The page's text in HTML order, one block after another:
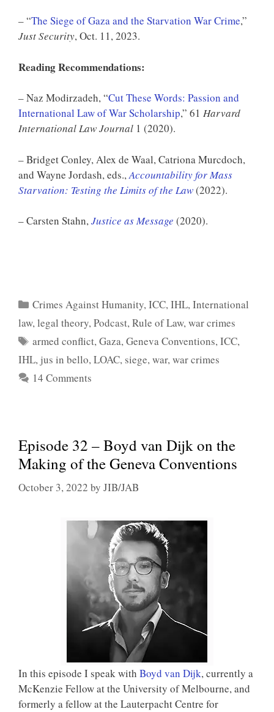
– “The Siege of Gaza and the Starvation War Crime,”
Just Security, Oct. 11, 2023.
Reading Recommendations:
– Naz Modirzadeh, “Cut These Words: Passion and
International Law of War Scholarship,” 61 Harvard
International Law Journal 1 (2020).
– Bridget Conley, Alex de Waal, Catriona Murcdoch,
and Wayne Jordash, eds.,Accountability for Mass
Starvation: Testing the Limits of the Law(2022).
– Carsten Stahn,Justice as Message (2020).
Categories
Crimes Against Humanity,ICC,IHL,International
law,legal theory,Podcast,Rule of Law,war crimes
Tags
armed conflict,Gaza,Geneva Conventions,ICC,
IHL, jus in bello,LOAC, siege,war,war crimes
14 Comments
Episode 32 – Boyd van Dijk on the
Making of the Geneva Conventions
October 3, 2022 by JIB/JAB
In this episode I speak with Boyd van Dijk, currently a
McKenzie Fellow at the University of Melbourne, and
formerly a fellow at the Lauterpacht Centre for